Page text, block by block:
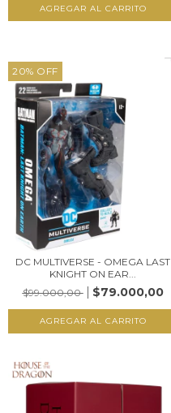
20% OFF
DC MULTIVERSE - OMEGA LAST
KNIGHT ON EAR...
$99.000,00
$79.000,00